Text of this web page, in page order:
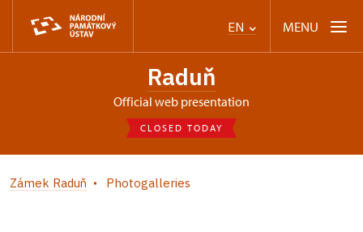
EN MENU
Raduň
Official web presentation
CLOSED TODAY
Zámek Raduň Photogalleries